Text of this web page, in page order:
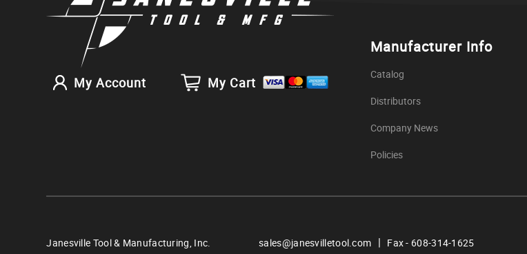
My Account My Cart
Manufacturer Info
Catalog
Distributors
Company News
Policies
Janesville Tool & Manufacturing, Inc.
sales@janesvilletool.com | Fax - 608-314-1625